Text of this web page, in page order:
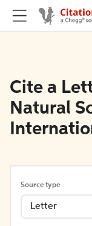
Cite a
Natural
Source type
Letter